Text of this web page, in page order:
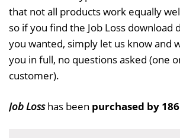
that not all products work equally
so if you find the Job Loss download
you wanted, simply let us know and
you in full, no questions asked (one
customer).
Job Losshas been purchased by